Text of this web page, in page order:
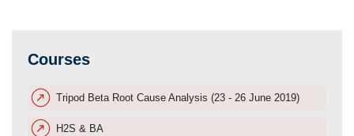
Courses
Tripod Beta Root Cause Analysis (23 - 26 June 2019)
H2S & BA